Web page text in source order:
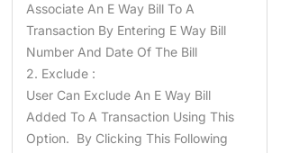
Associate An E Way Bill To A
Transaction By Entering E Way Bill
Number And Date Of The Bill
2. Exclude :
User Can Exclude An E Way Bill
Added To A Transaction Using This
Option. By Clicking This Following